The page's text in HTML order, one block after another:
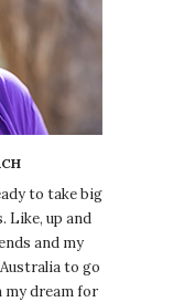
to take big
Like, up and
and my
to go
my dream for